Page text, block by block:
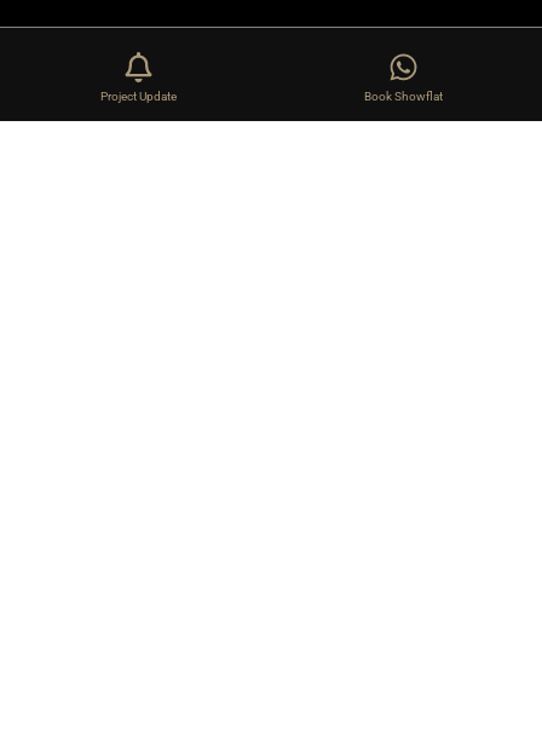
Project Update Book Showflat